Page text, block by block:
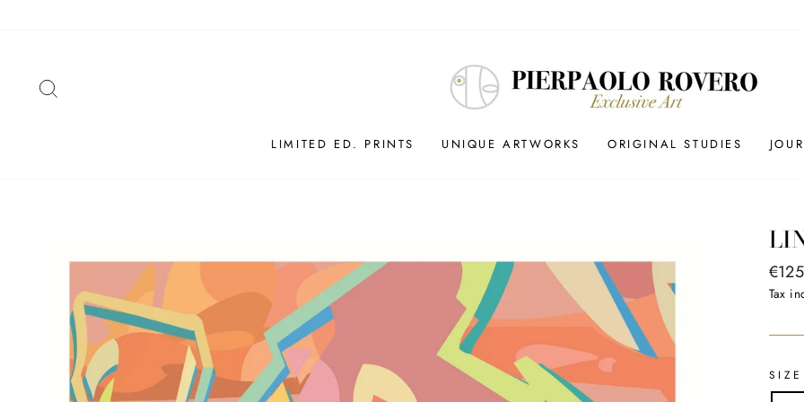
LIMITED ED. PRINTS UNIQUE ARTWORKS ORIGINAL STUDIES
price
Tax
SIZE